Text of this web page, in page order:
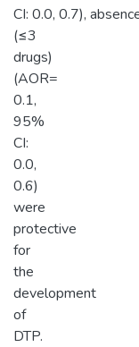
CI: 0.0, 0.7),
(≤3
drugs)
(AOR=
0.1,
95%
CI:
0.0,
0.6)
were
protective
for
the
development
of
DTP.